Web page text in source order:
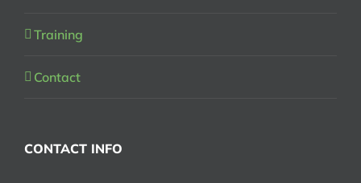
Training
Contact
CONTACT INFO